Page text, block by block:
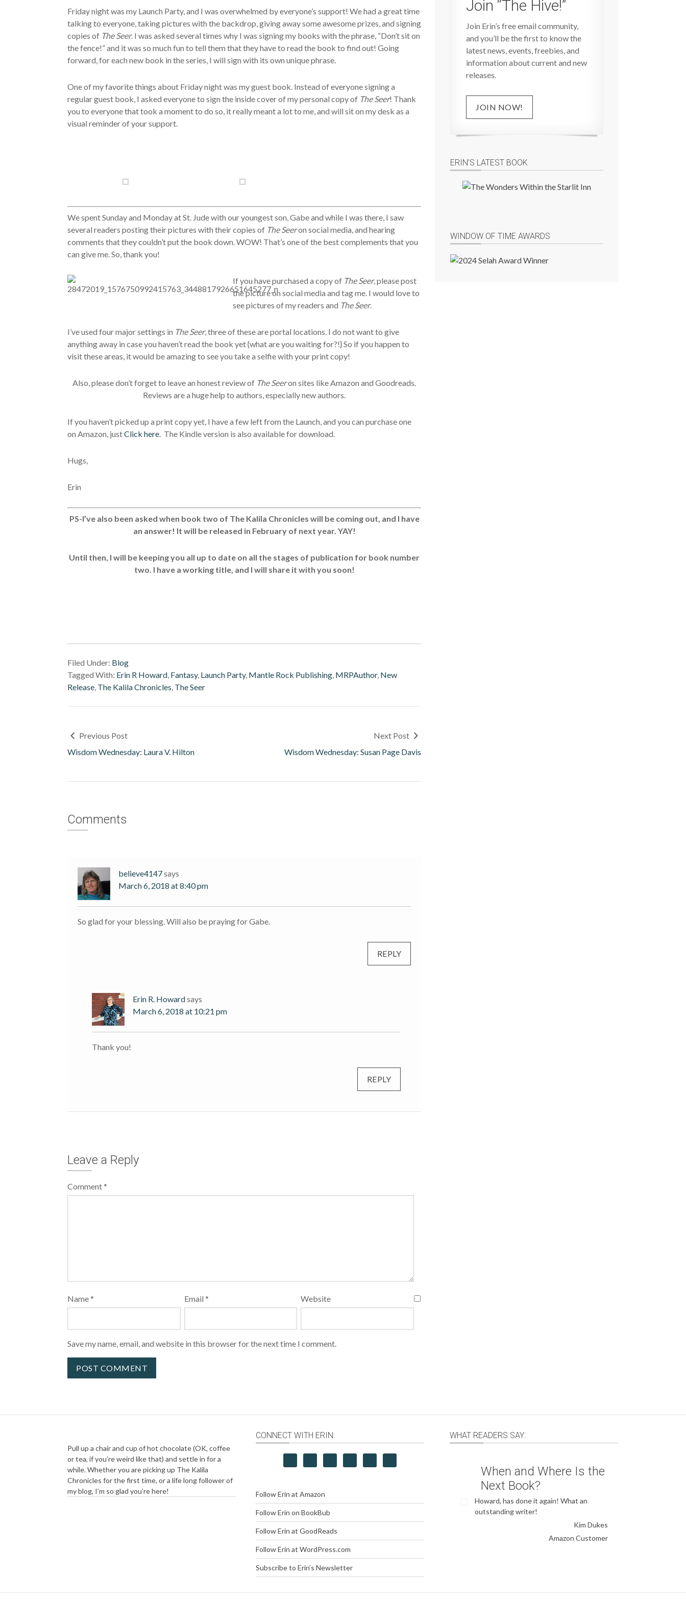
Friday night was my Launch Party, and I was overwhelmed by everyone’s support! We had a great time
talking to everyone, taking pictures with the backdrop, giving away some awesome prizes, and signing
copies of The Seer. I was asked several times why I was signing my books with the phrase, “Don’t sit on
the fence!” and it was so much fun to tell them that they have to read the book to find out! Going
forward, for each new book in the series, I will sign with its own unique phrase.
One of my favorite things about Friday night was my guest book. Instead of everyone signing a
regular guest book, I asked everyone to sign the inside cover of my personal copy of The Seer! Thank
you to everyone that took a moment to do so, it really meant a lot to me, and will sit on my desk as a
visual reminder of your support.
We spent Sunday and Monday at St. Jude with our youngest son, Gabe and while I was there, I saw
several readers posting their pictures with their copies of The Seeron social media, and hearing
comments that they couldn’t put the book down. WOW! That’s one of the best complements that you
can give me. So, thank you!
If you have purchased a copy of The Seer, please post
the picture on social media and tag me. I would love to
see pictures of my readers and The Seer.
I’ve used four major settings in The Seer, three of these are portal locations. I do not want to give
anything away in case you haven’t read the book yet {what are you waiting for?!} So if you happen to
visit these areas, it would be amazing to see you take a selfie with your print copy!
Also, please don’t forget to leave an honest review of The Seeron sites like Amazon and Goodreads.
Reviews are a huge help to authors, especially new authors.
If you haven’t picked up a print copy yet, I have a few left from the Launch, and you can purchase one
on Amazon, justClick here. The Kindle version is also available for download.
Hugs,
Erin
PS-I’ve also been asked when book two of The Kalila Chronicles will be coming out, and I have
an answer! It will be released in February of next year. YAY!
Until then, I will be keeping you all up to date on all the stages of publication for book number
two. I have a working title, and I will share it with you soon!
Filed Under: Blog
Tagged With: Erin R Howard, Fantasy, Launch Party, Mantle Rock Publishing, MRPAuthor, New
Release, The Kalila Chronicles, The Seer
Previous Post
Wisdom Wednesday: Laura V. Hilton
Next Post
Wisdom Wednesday: Susan Page Davis
Comments
believe4147says
March 6, 2018 at 8:40 pm
So glad for your blessing. Will also be praying for Gabe.
REPLY
Erin R. Howardsays
March 6, 2018 at 10:21 pm
Thank you!
REPLY
Leave a Reply
Comment*
Name* Email * Website
Save my name, email, and website in this browser for the next time I comment.
Join “The Hive!”
Join Erin’s free email community,
and you’ll be the first to know the
latest news, events, freebies, and
information about current and new
releases.
JOIN NOW!
ERIN’S LATEST BOOK
WINDOW OF TIME AWARDS
Pull up a chair and cup of hot chocolate (OK, coffee
or tea, if you’re weird like that) and settle in for a
while. Whether you are picking up The Kalila
Chronicles for the first time, or a life long follower of
my blog, I’m so glad you’re here!
CONNECT WITH ERIN:
Follow Erin at Amazon
Follow Erin on BookBub
Follow Erin at GoodReads
Follow Erin at WordPress.com
Subscribe to Erin’s Newsletter
WHAT READERS SAY:
When and Where Is the
Next Book?
Howard, has done it again! What an
outstanding writer!
Kim Dukes
Amazon Customer